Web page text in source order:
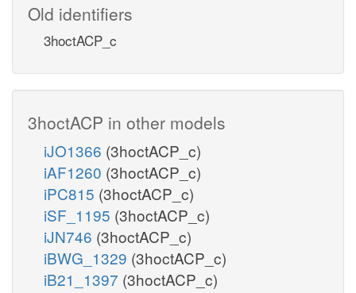
Old identifiers
3hoctACP_c
3hoctACP in other models
iJO1366 (3hoctACP_c)
iAF1260 (3hoctACP_c)
iPC815 (3hoctACP_c)
iSF_1195 (3hoctACP_c)
iJN746 (3hoctACP_c)
iBWG_1329 (3hoctACP_c)
iB21_1397 (3hoctACP_c)